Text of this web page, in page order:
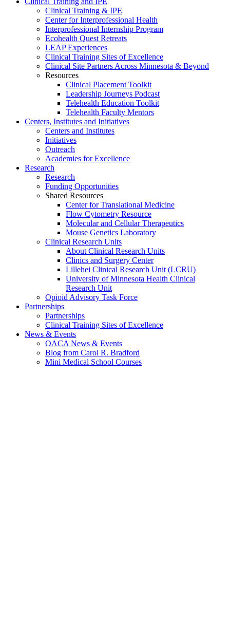
Clinical Training & IPE
Center for Interprofessional Health
Interprofessional Internship Program
Ecohealth Quest Retreats
LEAP Experiences
Clinical Training Sites of Excellence
Clinical Site Partners Across Minnesota & Beyond
Resources
Clinical Placement Toolkit
Leadership Journeys Podcast
Telehealth Education Toolkit
Telehealth Faculty Mentors
Centers, Institutes and Initiatives
Centers and Institutes
Initiatives
Outreach
Academies for Excellence
Research
Research
Funding Opportunities
Shared Resources
Center for Translational Medicine
Flow Cytometry Resource
Molecular and Cellular Therapeutics
Mouse Genetics Laboratory
Clinical Research Units
About Clinical Research Units
Clinics and Surgery Center
Lillehei Clinical Research Unit (LCRU)
University of Minnesota Health Clinical
Research Unit
Opioid Advisory Task Force
Partnerships
Partnerships
Clinical Training Sites of Excellence
News & Events
OACA News & Events
Blog from Carol R. Bradford
Mini Medical School Courses